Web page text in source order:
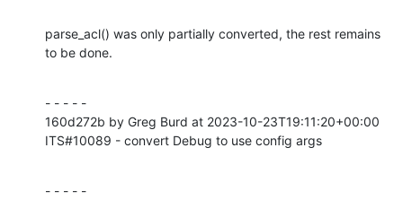
parse_acl() was only partially converted, the rest remains
to be done.
- - - - -
160d272b by Greg Burd at 2023-10-23T19:11:20+00:00
ITS#10089 - convert Debug to use config args
- - - - -